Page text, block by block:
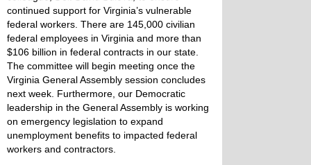
continued support for Virginia’s vulnerable
federal workers. There are 145,000 civilian
federal employees in Virginia and more than
$106 billion in federal contracts in our state.
The committee will begin meeting once the
Virginia General Assembly session concludes
next week. Furthermore, our Democratic
leadership in the General Assembly is working
on emergency legislation to expand
unemployment benefits to impacted federal
workers and contractors.